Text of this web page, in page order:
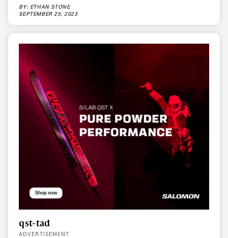
BY: ETHAN STONE
SEPTEMBER 25, 2023
qst-tad
ADVERTISEMENT